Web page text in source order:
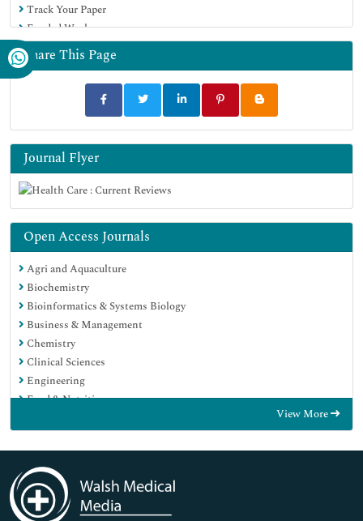
Track Your Paper
Funded Work
Share This Page
Journal Flyer
Open Access Journals
Agri and Aquaculture
Biochemistry
Bioinformatics & Systems Biology
Business & Management
Chemistry
Clinical Sciences
Engineering
Food & Nutrition
Immunology & Microbiology
Medical Sciences
Neuroscience & Psychology
Nursing & Health Care
View More